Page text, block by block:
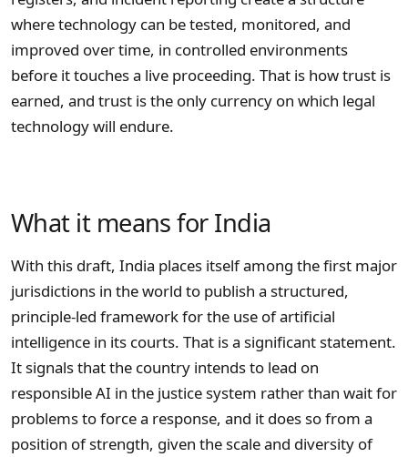
where technology can be tested, monitored, and
improved over time, in controlled environments
before it touches a live proceeding. That is how trust is
earned, and trust is the only currency on which legal
technology will endure.
What it means for India
With this draft, India places itself among the first major
jurisdictions in the world to publish a structured,
principle-led framework for the use of artificial
intelligence in its courts. That is a significant statement.
It signals that the country intends to lead on
responsible AI in the justice system rather than wait for
problems to force a response, and it does so from a
position of strength, given the scale and diversity of